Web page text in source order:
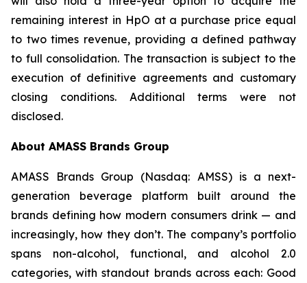
remaining interest in HpO at a purchase price equal
to two times revenue, providing a defined pathway
to full consolidation. The transaction is subject to the
execution of definitive agreements and customary
closing conditions. Additional terms were not
disclosed.
About AMASS Brands Group
AMASS Brands Group (Nasdaq: AMSS) is a next-
generation beverage platform built around the
brands defining how modern consumers drink — and
increasingly, how they don’t. The company’s portfolio
spans non-alcohol, functional, and alcohol 2.0
categories, with standout brands across each: Good